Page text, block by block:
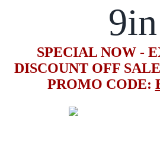
9in
SPECIAL NOW -
DISCOUNT OFF
PROMO CODE: